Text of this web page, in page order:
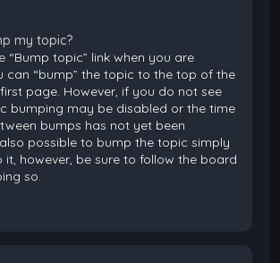
my topic?
“Bump topic” link when you are
can “bump” the topic to the top of the
page. However, if you do not see
bumping may be disabled or the time
bumps has not yet been
possible to bump the topic simply
it, however, be sure to follow the board
so.